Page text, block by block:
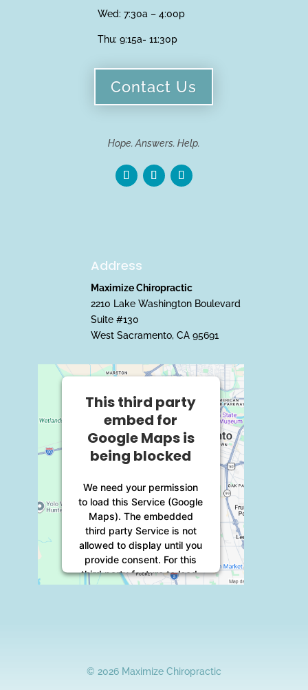
Wed: 7:30a – 4:00p
Thu: 9:15a- 11:30p
Contact Us
Hope. Answers. Help.
Address
Maximize Chiropractic
2210 Lake Washington Boulevard
Suite #130
West Sacramento, CA 95691
This third party
embed for
Google Maps is
being blocked
We need your permission
to load this Service (Google
Maps). The embedded
third party Service is not
allowed to display until you
provide consent. For this
third party feature to load,
please click 'accept'.
© 2026 Maximize Chiropractic